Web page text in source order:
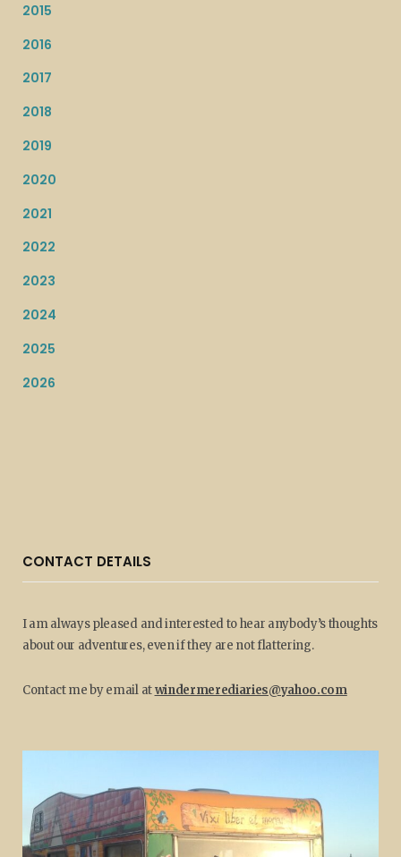
2015
2016
2017
2018
2019
2020
2021
2022
2023
2024
2025
2026
CONTACT DETAILS
I am always pleased and interested to hear anybody’s thoughts
about our adventures, even if they are not flattering.
Contact me by email atwindermerediaries@yahoo.com